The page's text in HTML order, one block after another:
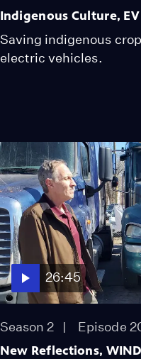
Indigenous Culture,
Saving indigenous
electric vehicles.
26:45
Season 2 Episode
New Reflections,